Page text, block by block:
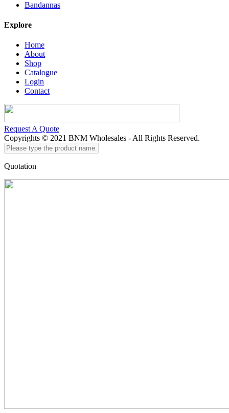
Bandannas
Explore
Home
About
Shop
Catalogue
Login
Contact
Request A Quote
Copyrights © 2021 BNM Wholesales - All Rights Reserved.
Please
type
the
name...
Quotation